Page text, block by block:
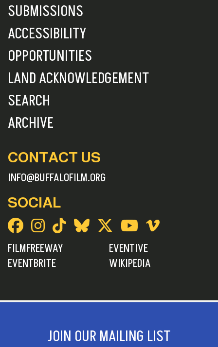
SUBMISSIONS
ACCESSIBILITY
OPPORTUNITIES
LAND ACKNOWLEDGEMENT
SEARCH
ARCHIVE
CONTACT US
INFO@BUFFALOFILM.ORG
SOCIAL
FILMFREEWAY
EVENTIVE
EVENTBRITE
WIKIPEDIA
JOIN OUR MAILING LIST